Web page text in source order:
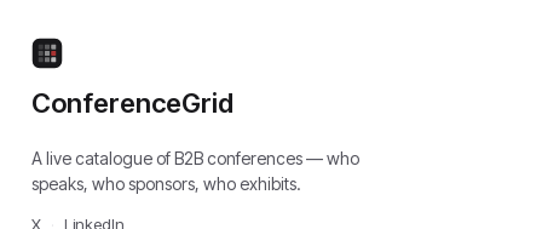
ConferenceGrid
A live catalogue of B2B conferences — who
speaks, who sponsors, who exhibits.
X LinkedIn